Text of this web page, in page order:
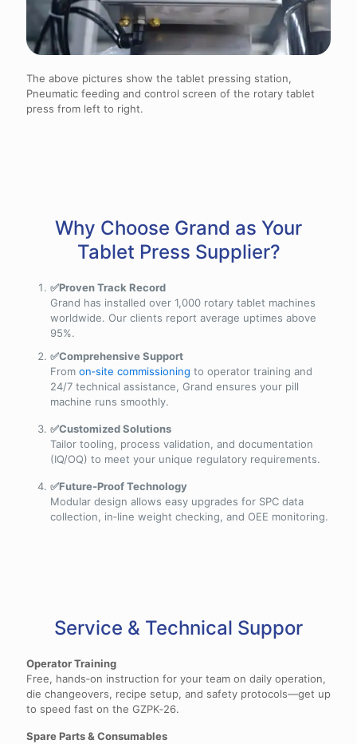
The above pictures show the tablet pressing station,
Pneumatic feeding and control screen of the rotary tablet
press from left to right.
Why Choose Grand as Your
Tablet Press Supplier?
✅Proven Track Record
Grand has installed over 1,000 rotary tablet machines
worldwide. Our clients report average uptimes above
95%.
✅Comprehensive Support
From on‑site commissioning to operator training and
24/7 technical assistance, Grand ensures your pill
machine runs smoothly.
✅Customized Solutions
Tailor tooling, process validation, and documentation
(IQ/OQ) to meet your unique regulatory requirements.
✅Future‑Proof Technology
Modular design allows easy upgrades for SPC data
collection, in‑line weight checking, and OEE monitoring.
Service & Technical Suppor
Operator Training
Free, hands‑on instruction for your team on daily operation,
die changeovers, recipe setup, and safety protocols—get up
to speed fast on the GZPK‑26.
Spare Parts & Consumables